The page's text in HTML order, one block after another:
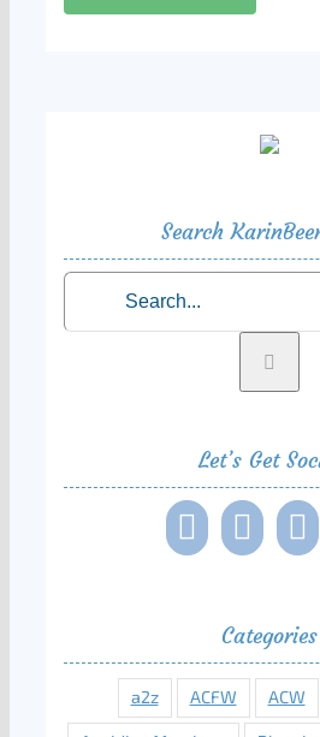
Search
for:
Let’s Get
Categories
a2z ACFW ACW